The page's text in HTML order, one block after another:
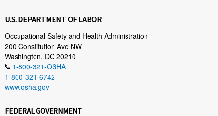
U.S. DEPARTMENT OF LABOR
Occupational Safety and Health Administration
200 Constitution Ave NW
Washington, DC 20210
1-800-321-OSHA
1-800-321-6742
www.osha.gov
FEDERAL GOVERNMENT